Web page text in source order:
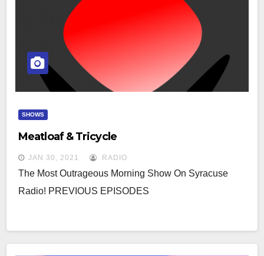
SHOWS
Meatloaf & Tricycle
JAN 30, 2021 RADIO
The Most Outrageous Morning Show On Syracuse
Radio! PREVIOUS EPISODES